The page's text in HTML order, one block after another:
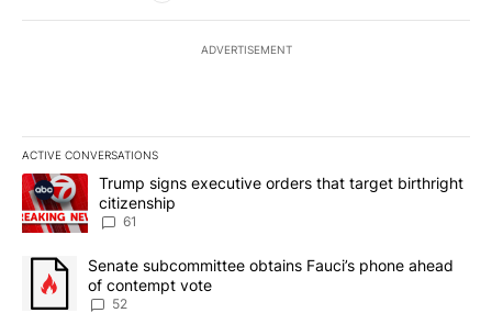
ADVERTISEMENT
ACTIVE CONVERSATIONS
The following is a list of the most commented articles in the last
A trending article titled "Trump signs executive orders that
Trump signs executive orders that target birthright
citizenship
61
A trending article titled "Senate subcommittee obtains Fauci’s
Senate subcommittee obtains Fauci’s phone ahead
of contempt vote
52